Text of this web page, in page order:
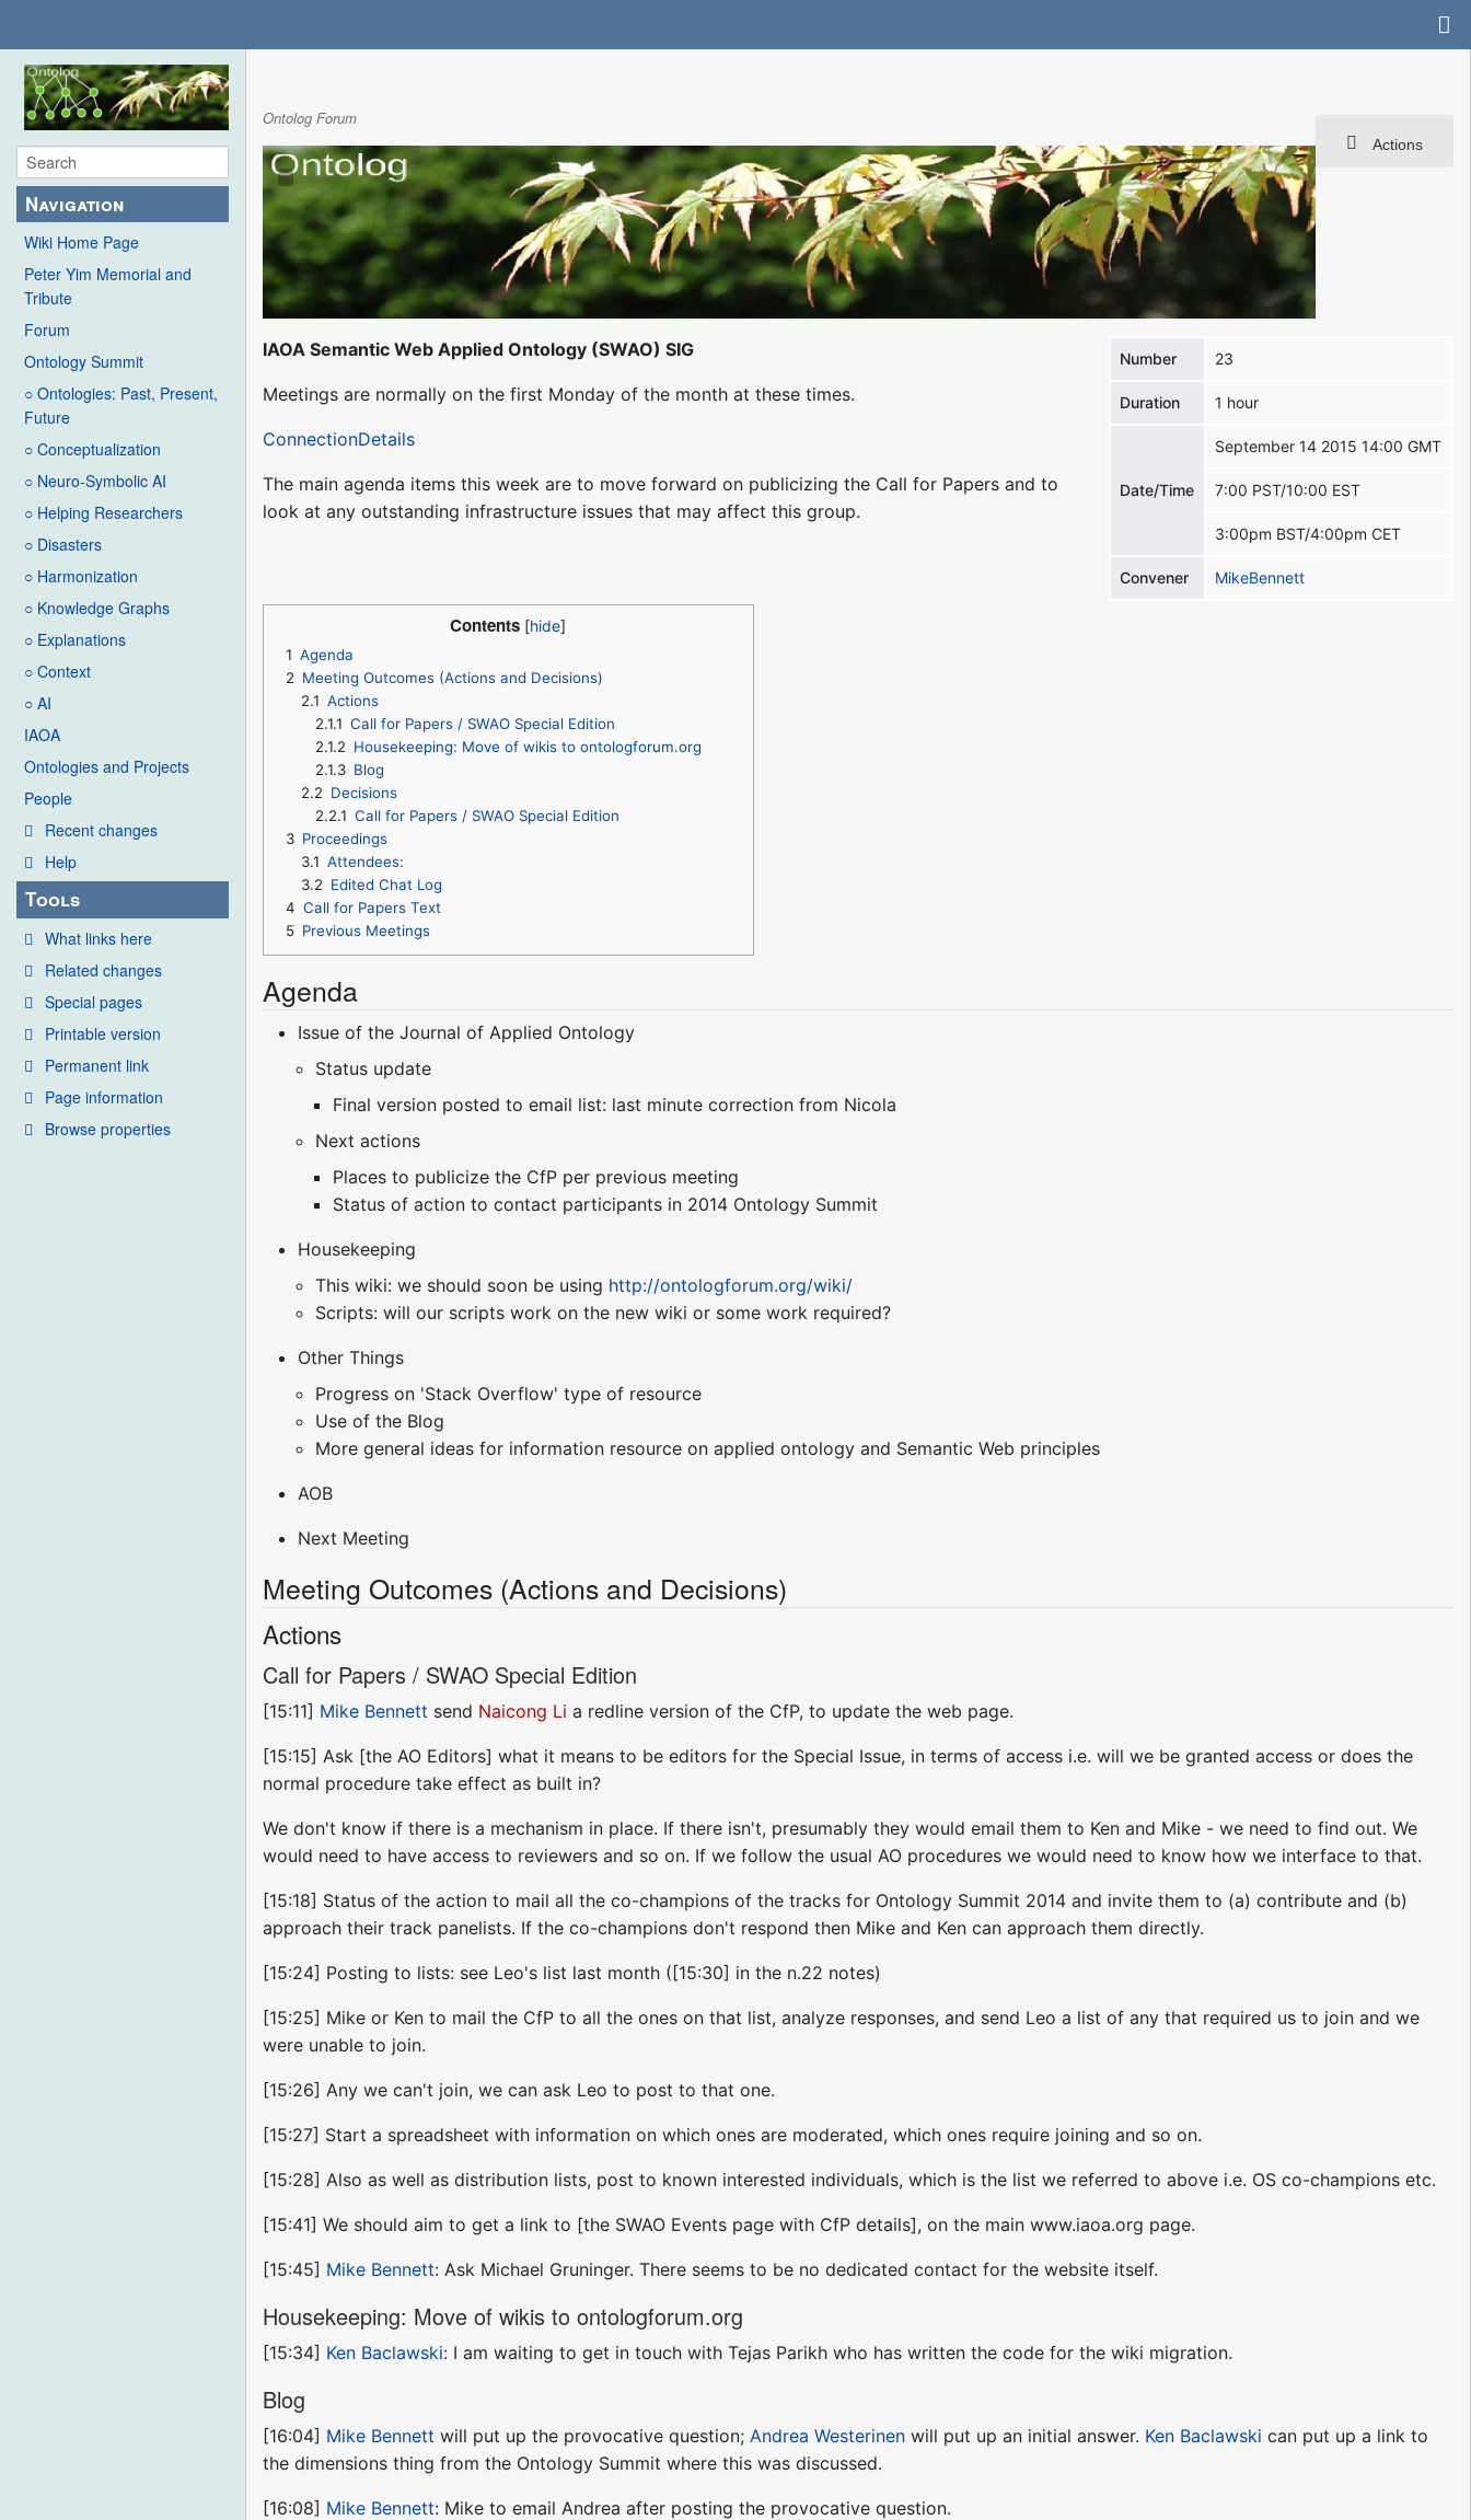
Navigation
Wiki Home Page
Peter Yim Memorial and
Tribute
Forum
Ontology Summit
○ Ontologies: Past, Present,
Future
○ Conceptualization
○ Neuro-Symbolic AI
○ Helping Researchers
○ Disasters
○ Harmonization
○ Knowledge Graphs
○ Explanations
○ Context
○ AI
IAOA
Ontologies and Projects
People
Recent changes
Help
Tools
What links here
Related changes
Special pages
Printable version
Permanent link
Page information
Browse properties
Actions
Ontolog Forum
Number 23
Duration 1 hour
Date/Time
September 14 2015 14:00 GMT
7:00 PST/10:00 EST
3:00pm BST/4:00pm CET
Convener MikeBennett
IAOA Semantic Web Applied Ontology (SWAO) SIG
Meetings are normally on the first Monday of the month at these times.
ConnectionDetails
The main agenda items this week are to move forward on publicizing the Call for Papers and to
look at any outstanding infrastructure issues that may affect this group.
Contents
1 Agenda
2 Meeting Outcomes (Actions and Decisions)
2.1 Actions
2.1.1 Call for Papers / SWAO Special Edition
2.1.2 Housekeeping: Move of wikis to ontologforum.org
2.1.3 Blog
2.2 Decisions
2.2.1 Call for Papers / SWAO Special Edition
3 Proceedings
3.1 Attendees:
3.2 Edited Chat Log
4 Call for Papers Text
5 Previous Meetings
Agenda
Issue of the Journal of Applied Ontology
Status update
Final version posted to email list: last minute correction from Nicola
Next actions
Places to publicize the CfP per previous meeting
Status of action to contact participants in 2014 Ontology Summit
Housekeeping
This wiki: we should soon be using http://ontologforum.org/wiki/
Scripts: will our scripts work on the new wiki or some work required?
Other Things
Progress on 'Stack Overflow' type of resource
Use of the Blog
More general ideas for information resource on applied ontology and Semantic Web principles
AOB
Next Meeting
Meeting Outcomes (Actions and Decisions)
Actions
Call for Papers / SWAO Special Edition
[15:11] Mike Bennett send Naicong Li a redline version of the CfP, to update the web page.
[15:15] Ask [the AO Editors] what it means to be editors for the Special Issue, in terms of access i.e. will we be granted access or does the
normal procedure take effect as built in?
We don't know if there is a mechanism in place. If there isn't, presumably they would email them to Ken and Mike - we need to find out. We
would need to have access to reviewers and so on. If we follow the usual AO procedures we would need to know how we interface to that.
[15:18] Status of the action to mail all the co-champions of the tracks for Ontology Summit 2014 and invite them to (a) contribute and (b)
approach their track panelists. If the co-champions don't respond then Mike and Ken can approach them directly.
[15:24] Posting to lists: see Leo's list last month ([15:30] in the n.22 notes)
[15:25] Mike or Ken to mail the CfP to all the ones on that list, analyze responses, and send Leo a list of any that required us to join and we
were unable to join.
[15:26] Any we can't join, we can ask Leo to post to that one.
[15:27] Start a spreadsheet with information on which ones are moderated, which ones require joining and so on.
[15:28] Also as well as distribution lists, post to known interested individuals, which is the list we referred to above i.e. OS co-champions etc.
[15:41] We should aim to get a link to [the SWAO Events page with CfP details], on the main www.iaoa.org page.
[15:45] Mike Bennett: Ask Michael Gruninger. There seems to be no dedicated contact for the website itself.
Housekeeping: Move of wikis to ontologforum.org
[15:34] Ken Baclawski: I am waiting to get in touch with Tejas Parikh who has written the code for the wiki migration.
Blog
[16:04] Mike Bennett will put up the provocative question; Andrea Westerinen will put up an initial answer. Ken Baclawski can put up a link to
the dimensions thing from the Ontology Summit where this was discussed.
[16:08] Mike Bennett: Mike to email Andrea after posting the provocative question.